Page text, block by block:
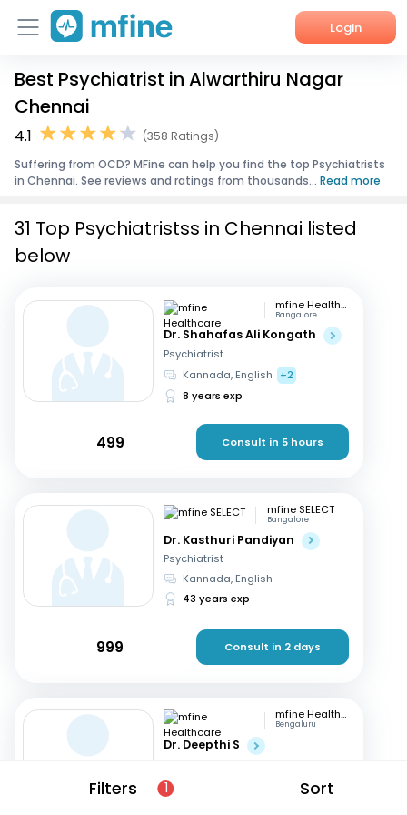
Login
Home
Services
About Us
Best Psychiatrist in Alwarthiru Nagar
Chennai
4.1
(358 Ratings)
Suffering from OCD? MFine can help you find the top Psychiatrists
in Chennai. See reviews and ratings from thousands... Read more
Filters 1 Sort
31 Top Psychiatristss in Chennai listed
below
mfine Healthcare
Bangalore
Dr. Shahafas Ali Kongath
Psychiatrist
Kannada, English
+2
8 years exp
499 Consult in 5 hours
mfine SELECT
Bangalore
Dr. Kasthuri Pandiyan
Psychiatrist
Kannada, English
43 years exp
999 Consult in 2 days
mfine Healthcare
Bengaluru
Dr. Deepthi S